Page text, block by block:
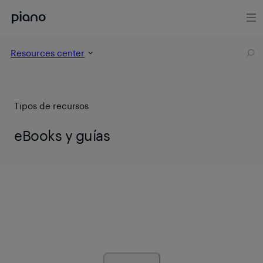
Resources center
Tipos de recursos
eBooks y guías